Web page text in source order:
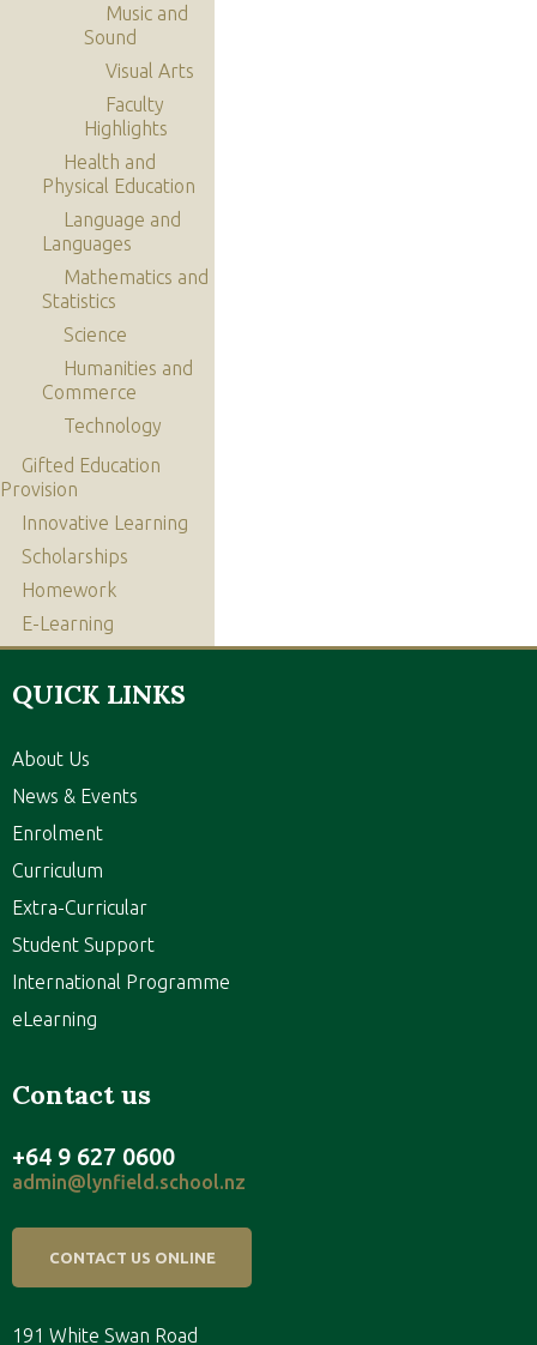
Music and
Sound
Visual Arts
Faculty
Highlights
Health and
Physical Education
Language and
Languages
Mathematics and
Statistics
Science
Humanities and
Commerce
Technology
Gifted Education
Provision
Innovative Learning
Scholarships
Homework
E-Learning
QUICK LINKS
About Us
News & Events
Enrolment
Curriculum
Extra-Curricular
Student Support
International Programme
eLearning
Contact us
+64 9 627 0600
admin@lynfield.school.nz
CONTACT US ONLINE
191 White Swan Road